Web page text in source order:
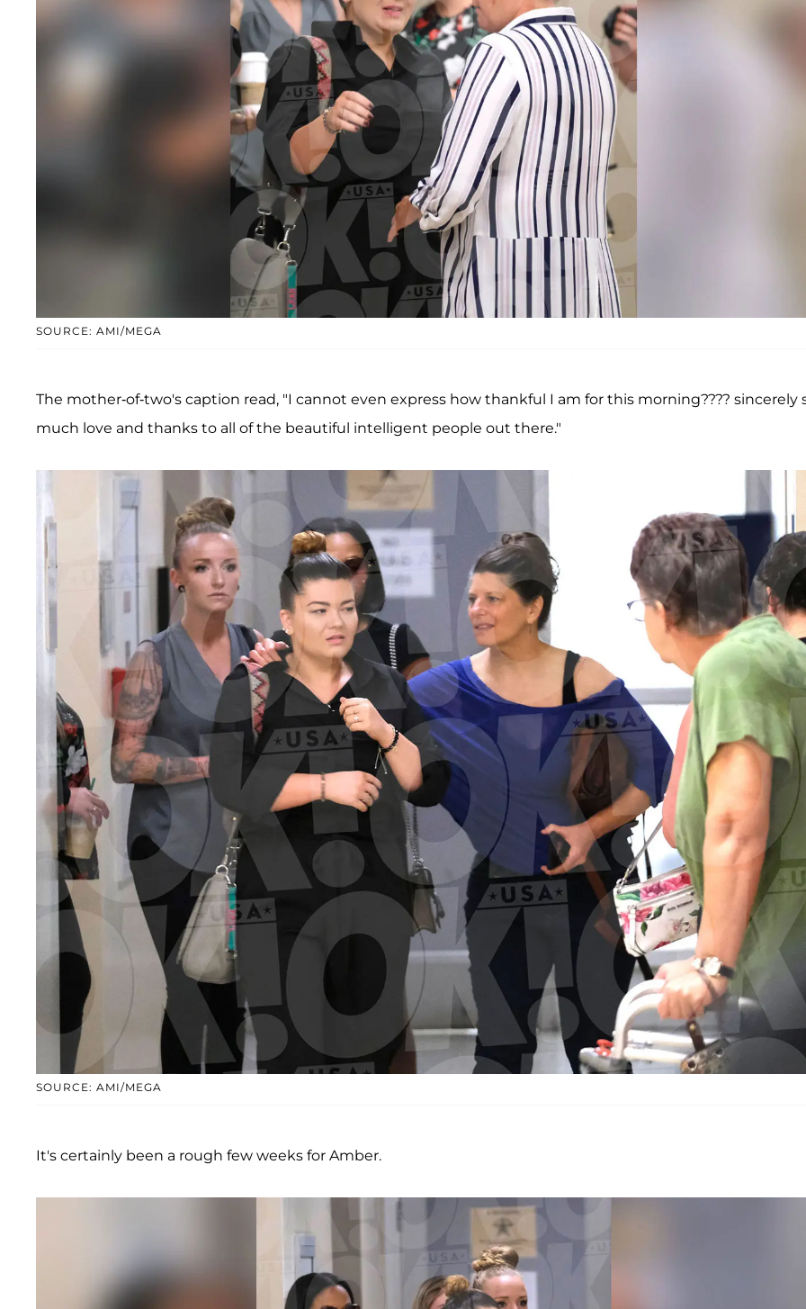
SOURCE: AMI/MEGA
The mother-of-two's caption read, "I cannot even express how thankful I am for this morning???? sincerely
much love and thanks to all of the beautiful intelligent people out there."
SOURCE: AMI/MEGA
It's certainly been a rough few weeks for Amber.